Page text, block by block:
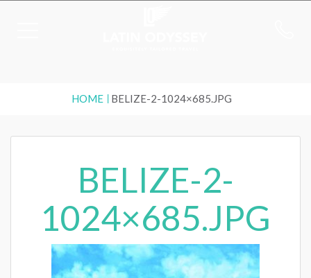
HOME BELIZE-2-1024×685.JPG
BELIZE-2-
1024×685.JPG